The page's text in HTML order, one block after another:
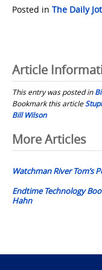
Posted in The Daily Jot
Article
This entry was posted in
Bookmark this article
Bill Wilson
Post
navigation
More Articles
Watchman River Tom’s
Endtime Technology
Hahn